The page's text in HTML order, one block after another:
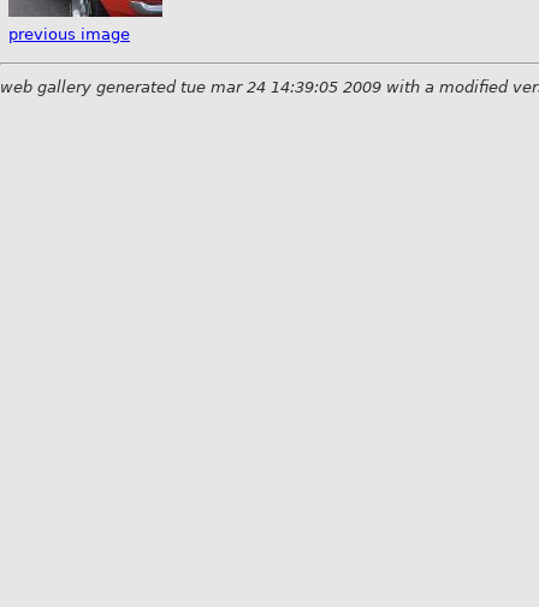
previous image
web gallery generated tue mar 24 14:39:05 2009 with a modified